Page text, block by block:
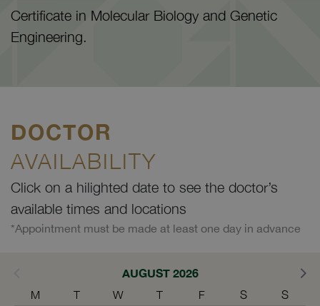
Certificate in Molecular Biology and Genetic
Engineering.
DOCTOR
AVAILABILITY
Click on a hilighted date to see the doctor’s
available times and locations
*Appointment must be made at least one day in advance
AUGUST 2026
M T W T F S S